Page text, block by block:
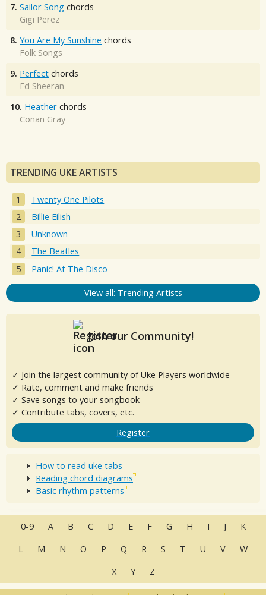
7. Sailor Song chords
Gigi Perez
8. You Are My Sunshine chords
Folk Songs
9. Perfect chords
Ed Sheeran
10. Heather chords
Conan Gray
TRENDING UKE ARTISTS
Twenty One Pilots
Billie Eilish
Unknown
The Beatles
Panic! At The Disco
View all: Trending Artists
Join our Community!
✓ Join the largest community of Uke Players worldwide
✓ Rate, comment and make friends
✓ Save songs to your songbook
✓ Contribute tabs, covers, etc.
Register
How to read uke tabs
Reading chord diagrams
Basic rhythm patterns
0-9 A B C D E F G H I J
K
L
M N O P Q R S T U V
W
X
Y Z